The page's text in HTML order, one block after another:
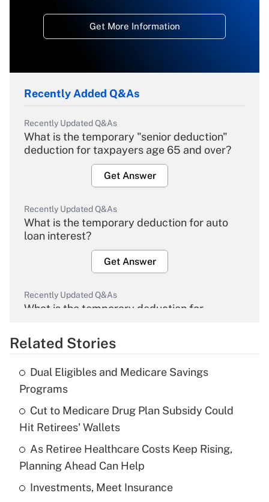
Get More Information
Recently Added Q&As
Recently Updated Q&As
What is the temporary "senior deduction"
deduction for taxpayers age 65 and over?
Get Answer
Recently Updated Q&As
What is the temporary deduction for auto
loan interest?
Get Answer
Recently Updated Q&As
What is the temporary deduction for
Get Answer
Recently Updated Q&As
What is the temporary deduction for tip
income?
Get Answer
Recently Updated Q&As
What is a high deductible health plan for
purposes of an HSA?
Related Stories
Dual Eligibles and Medicare Savings
Programs
Cut to Medicare Drug Plan Subsidy Could
Hit Retirees' Wallets
As Retiree Healthcare Costs Keep Rising,
Planning Ahead Can Help
Investments, Meet Insurance